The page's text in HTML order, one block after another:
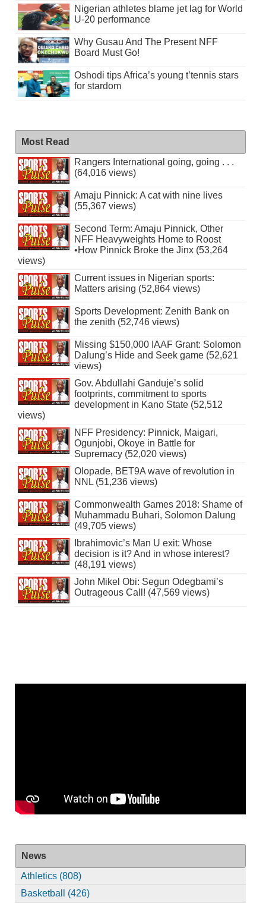
Nigerian athletes blame jet lag for World
U-20 performance
Why Gusau And The Present NFF
Board Must Go!
Oshodi tips Africa’s young t’tennis stars
for stardom
Most Read
Rangers International going, going . . .
(64,016 views)
Amaju Pinnick: A cat with nine lives
(55,367 views)
Second Term: Amaju Pinnick, Other
NFF Heavyweights Home to Roost
•How Pinnick Broke the Jinx (53,264
views)
Current issues in Nigerian sports:
Matters arising (52,864 views)
Sports Development: Zenith Bank on
the zenith (52,746 views)
Missing $150,000 IAAF Grant: Solomon
Dalung’s Hide and Seek game (52,621
views)
Gov. Abdullahi Ganduje’s solid
footprints, commitment to sports
development in Kano State (52,512
views)
NFF Presidency: Pinnick, Maigari,
Ogunjobi, Okoye in Battle for
Supremacy (52,020 views)
Olopade, BET9A wave of revolution in
NNL (51,236 views)
Commonwealth Games 2018: Shame of
Muhammadu Buhari, Solomon Dalung
(49,705 views)
Ibrahimovic’s Man U exit: Whose
decision is it? And in whose interest?
(48,191 views)
John Mikel Obi: Segun Odegbami’s
Outrageous Call! (47,569 views)
News
Athletics (808)
Basketball (426)